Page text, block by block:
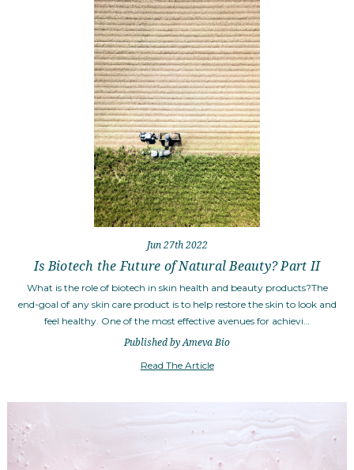
Jun 27th 2022
Is Biotech the Future of Natural Beauty? Part II
What is the role of biotech in skin health and beauty products?The
end-goal of any skin care product is to help restore the skin to look and
feel healthy. One of the most effective avenues for achievi…
Published by Ameva Bio
Read The Article